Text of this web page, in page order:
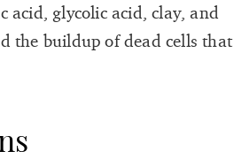
acid, glycolic acid, clay, and
the buildup of dead cells that